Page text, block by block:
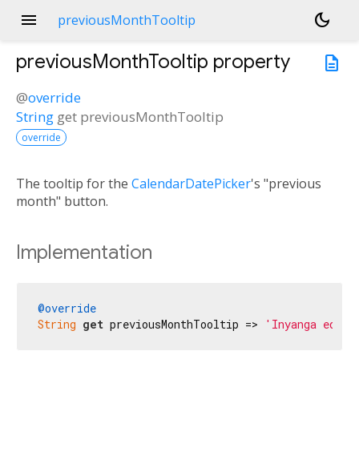
menu previousMonthTooltip
dark_mode
description
previousMonthTooltip property
@override
String get previousMonthTooltip
override
The tooltip for the CalendarDatePicker's "previous
month" button.
Implementation
@override
String get previousMonthTooltip => 'Inyanga